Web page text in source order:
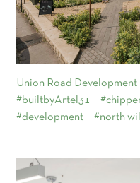
Union Road Development
#builtbyArtel31
#development
#north